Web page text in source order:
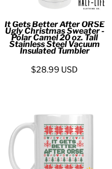
It Gets Better After ORSE
Ugly Christmas Sweater -
Polar Camel 20 oz. Tall
Stainless Steel Vacuum
Insulated Tumbler
$28.99 USD